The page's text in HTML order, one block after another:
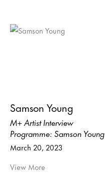
Samson Young
M+ Artist Interview
Programme: Samson Young
March 20, 2023
View More